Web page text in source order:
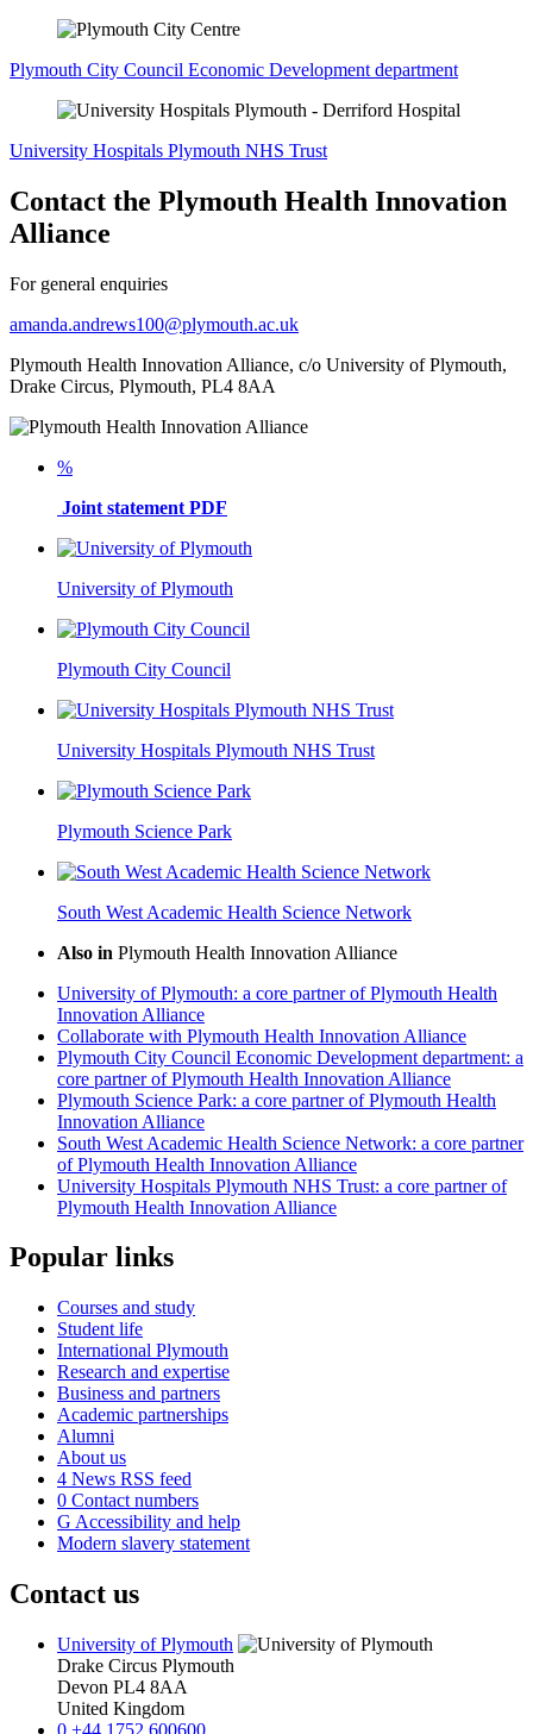
Plymouth City Council Economic Development department
University Hospitals Plymouth NHS Trust
Contact the Plymouth Health Innovation
Alliance
For general enquiries
amanda.andrews100@plymouth.ac.uk
Plymouth Health Innovation Alliance, c/o University of Plymouth,
Drake Circus, Plymouth, PL4 8AA
%
Joint statement PDF
University of Plymouth
Plymouth City Council
University Hospitals Plymouth NHS Trust
Plymouth Science Park
South West Academic Health Science Network
Also in Plymouth Health Innovation Alliance
University of Plymouth: a core partner of Plymouth Health
Innovation Alliance
Collaborate with Plymouth Health Innovation Alliance
Plymouth City Council Economic Development department: a
core partner of Plymouth Health Innovation Alliance
Plymouth Science Park: a core partner of Plymouth Health
Innovation Alliance
South West Academic Health Science Network: a core partner
of Plymouth Health Innovation Alliance
University Hospitals Plymouth NHS Trust: a core partner of
Plymouth Health Innovation Alliance
Popular links
Courses and study
Student life
International Plymouth
Research and expertise
Business and partners
Academic partnerships
Alumni
About us
4 News RSS feed
0 Contact numbers
G Accessibility and help
Modern slavery statement
Contact us
University of Plymouth
Drake Circus Plymouth
Devon PL4 8AA
United Kingdom